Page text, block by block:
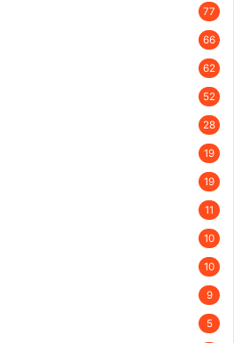
77
66
62
52
28
19
19
11
10
10
9
5